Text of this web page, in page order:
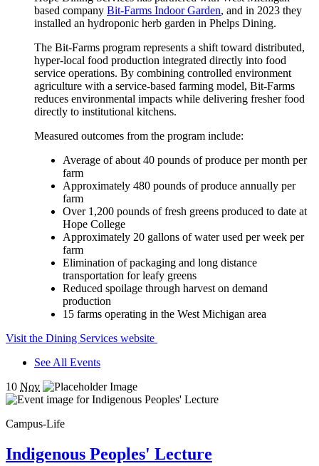
based company Bit-Farms Indoor Garden, and in 2023 they
installed an hydroponic herb garden in Phelps Dining.
The Bit-Farms program represents a shift toward distributed,
hyper-local food production integrated directly into food
service operations. By combining controlled environment
agriculture with a service-based farming model, Bit-Farms
reduces environmental impacts while delivering fresher food
directly to institutional kitchens.
Measured outcomes from the program include:
Average of about 40 pounds of produce per month per
farm
Approximately 480 pounds of produce annually per
farm
Over 1,200 pounds of fresh greens produced to date at
Hope College
Approximately 20 gallons of water used per week per
farm
Elimination of packaging and long distance
transportation for leafy greens
Reduced spoilage through harvest on demand
production
15 farms operating in the West Michigan area
Visit the Dining Services website
See All Events
10 Nov
Campus-Life
Indigenous Peoples' Lecture